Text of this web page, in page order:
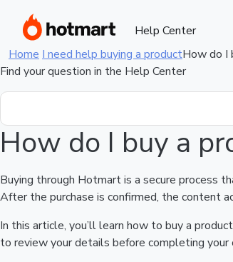
Help Center
Home I need help buying a productHow do I
Find your question in the Help Center
How do I buy a
Buying through Hotmart is a secure process
After the purchase is confirmed, the content
In this article, you’ll learn how to buy a
to review your details before completing your